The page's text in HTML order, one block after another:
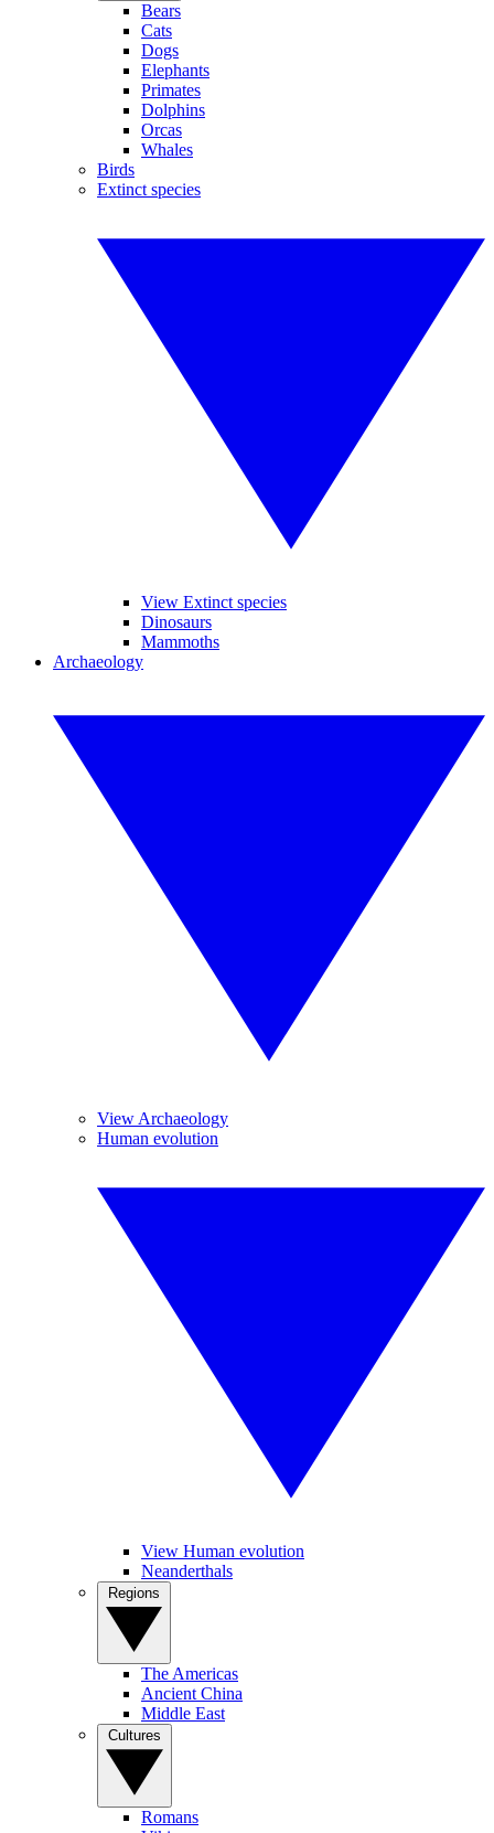
Bears
Cats
Dogs
Elephants
Primates
Dolphins
Orcas
Whales
Birds
Extinct species
View Extinct species
Dinosaurs
Mammoths
Archaeology
View Archaeology
Human evolution
View Human evolution
Neanderthals
The Americas
Ancient China
Middle East
Romans